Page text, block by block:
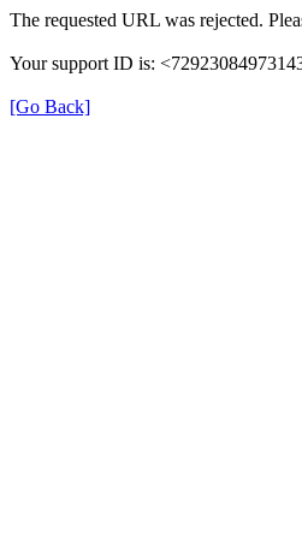
The requested URL was rejected.
Your support ID is:
[Go Back]